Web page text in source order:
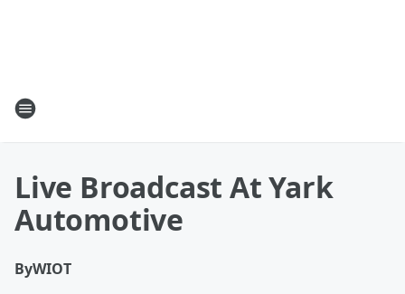
Live Broadcast At Yark
Automotive
ByWIOT